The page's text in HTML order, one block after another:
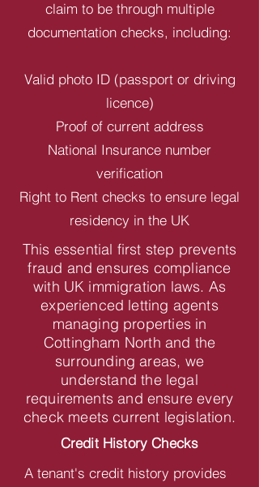
claim to be through multiple
documentation checks, including:
Valid photo ID (passport or driving
licence)
Proof of current address
National Insurance number
verification
Right to Rent checks to ensure legal
residency in the UK
This essential first step prevents
fraud and ensures compliance
with UK immigration laws. As
experienced letting agents
managing properties in
Cottingham North and the
surrounding areas, we
understand the legal
requirements and ensure every
check meets current legislation.
Credit History Checks
A tenant's credit history provides